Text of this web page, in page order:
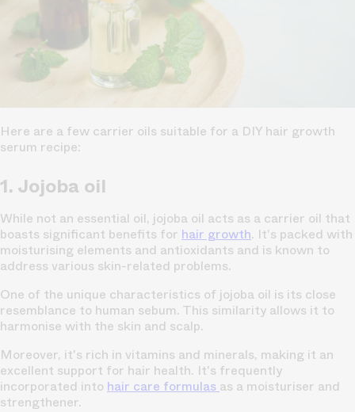
Here are a few carrier oils suitable for a DIY hair growth
serum recipe:
1. Jojoba oil
While not an essential oil, jojoba oil acts as a carrier oil that
boasts significant benefits for hair growth. It's packed with
moisturising elements and antioxidants and is known to
address various skin-related problems.
One of the unique characteristics of jojoba oil is its close
resemblance to human sebum. This similarity allows it to
harmonise with the skin and scalp.
Moreover, it's rich in vitamins and minerals, making it an
excellent support for hair health. It's frequently
incorporated into hair care formulas as a moisturiser and
strengthener.